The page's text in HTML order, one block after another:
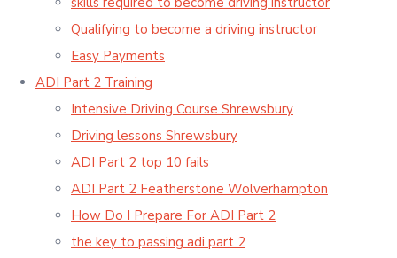
Qualifying to become a driving instructor
Easy Payments
ADI Part 2 Training
Intensive Driving Course Shrewsbury
Driving lessons Shrewsbury
ADI Part 2 top 10 fails
ADI Part 2 Featherstone Wolverhampton
How Do I Prepare For ADI Part 2
the key to passing adi part 2